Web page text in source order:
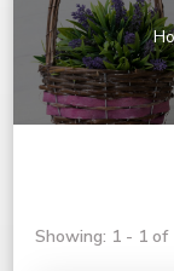
Showing: 1 - 1 of